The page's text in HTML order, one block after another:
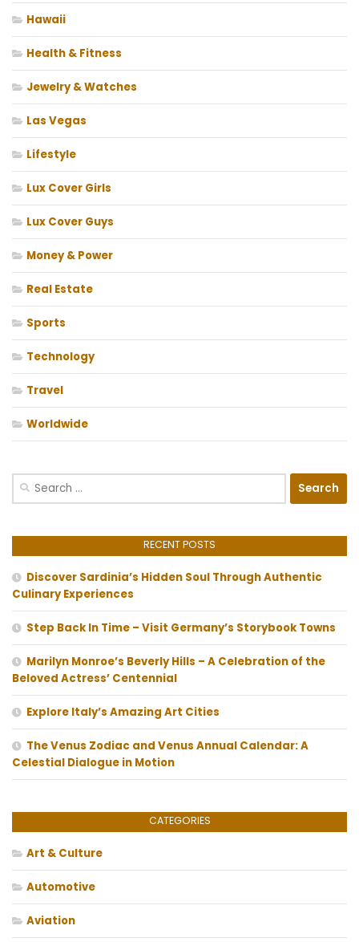
Hawaii
Health & Fitness
Jewelry & Watches
Las Vegas
Lifestyle
Lux Cover Girls
Lux Cover Guys
Money & Power
Real Estate
Sports
Technology
Travel
Worldwide
Search
RECENT POSTS
Discover Sardinia’s Hidden Soul Through Authentic
Culinary Experiences
Step Back In Time – Visit Germany’s Storybook Towns
Marilyn Monroe’s Beverly Hills – A Celebration of the
Beloved Actress’ Centennial
Explore Italy’s Amazing Art Cities
The Venus Zodiac and Venus Annual Calendar: A
Celestial Dialogue in Motion
CATEGORIES
Art & Culture
Automotive
Aviation